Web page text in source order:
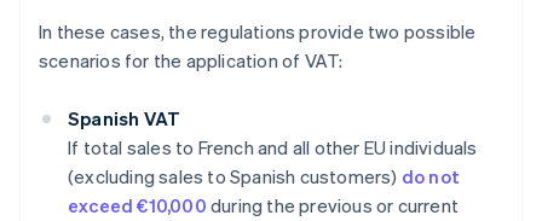
In these cases, the regulations provide two possible
scenarios for the application of VAT:
Spanish VAT
If total sales to French and all other EU individuals
(excluding sales to Spanish customers) do not
exceed €10,000 during the previous or current